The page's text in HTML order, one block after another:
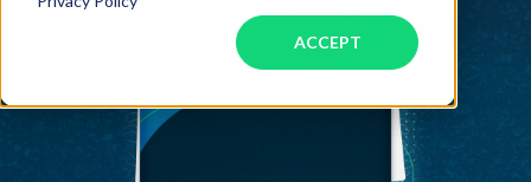
ACCEPT
Our Company